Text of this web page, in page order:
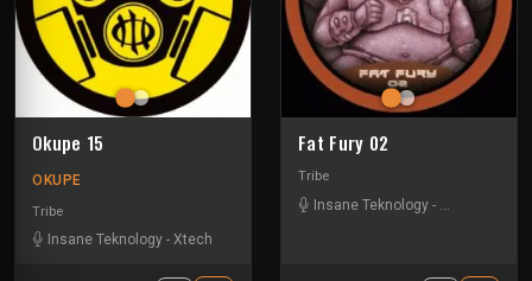
Okupe 15
OKUPE
Tribe
Insane Teknology - Xtech
Fat Fury 02
Tribe
Insane Teknology -